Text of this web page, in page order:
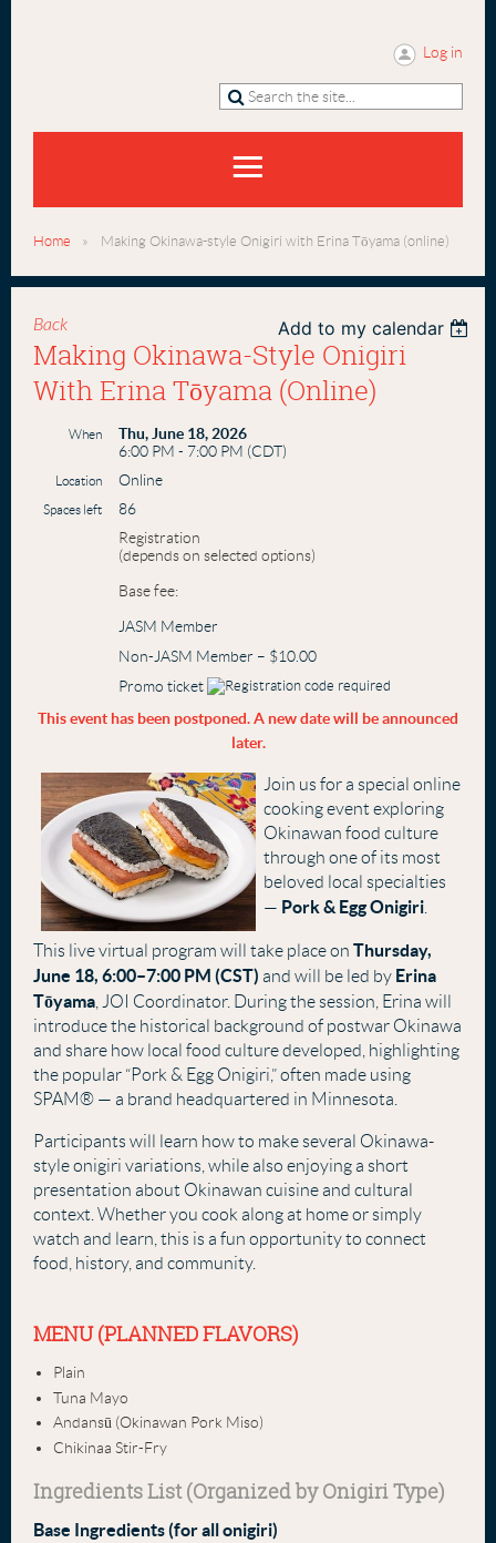
Log in
Home Making Okinawa-style Onigiri with Erina Tōyama (online)
Back Add to my calendar
Making Okinawa-Style Onigiri
With Erina Tōyama (online)
When
Thu, June 18, 2026
6:00 PM - 7:00 PM (CDT)
Location Online
Spaces left
86
Registration
(depends on selected options)
Base fee:
JASM Member
Non-JASM Member – $10.00
Promo ticket
This event has been postponed. A new date will be announced
later.
Join us for a special online
cooking event exploring
Okinawan food culture
through one of its most
beloved local specialties
— Pork & Egg Onigiri.
This live virtual program will take place on Thursday,
June 18, 6:00–7:00 PM (CST) and will be led by Erina
Tōyama , JOI Coordinator. During the session, Erina will
introduce the historical background of postwar Okinawa
and share how local food culture developed, highlighting
the popular “Pork & Egg Onigiri,” often made using
SPAM® — a brand headquartered in Minnesota.
Participants will learn how to make several Okinawa-
style onigiri variations, while also enjoying a short
presentation about Okinawan cuisine and cultural
context. Whether you cook along at home or simply
watch and learn, this is a fun opportunity to connect
food, history, and community.
MENU (PLANNED FLAVORS)
Plain
Tuna Mayo
Andansū (Okinawan Pork Miso)
Chikinaa Stir-Fry
Ingredients List (Organized by Onigiri Type)
Base Ingredients (for all onigiri)